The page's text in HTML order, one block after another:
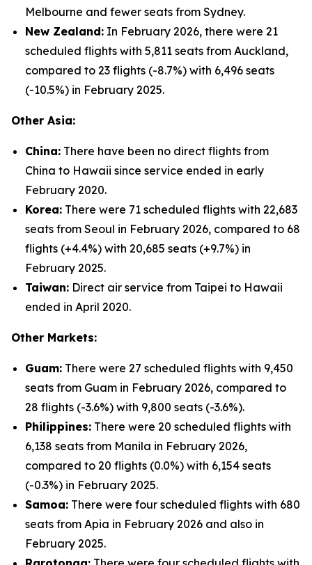
Melbourne and fewer seats from Sydney.
New Zealand: In February 2026, there were 21
scheduled flights with 5,811 seats from Auckland,
compared to 23 flights (-8.7%) with 6,496 seats
(-10.5%) in February 2025.
Other Asia:
China: There have been no direct flights from
China to Hawaii since service ended in early
February 2020.
Korea: There were 71 scheduled flights with 22,683
seats from Seoul in February 2026, compared to 68
flights (+4.4%) with 20,685 seats (+9.7%) in
February 2025.
Taiwan: Direct air service from Taipei to Hawaii
ended in April 2020.
Other Markets:
Guam: There were 27 scheduled flights with 9,450
seats from Guam in February 2026, compared to
28 flights (-3.6%) with 9,800 seats (-3.6%).
Philippines: There were 20 scheduled flights with
6,138 seats from Manila in February 2026,
compared to 20 flights (0.0%) with 6,154 seats
(-0.3%) in February 2025.
Samoa: There were four scheduled flights with 680
seats from Apia in February 2026 and also in
February 2025.